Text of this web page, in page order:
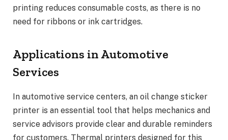
printing reduces consumable costs, as there is no
need for ribbons or ink cartridges.
Applications in Automotive
Services
In automotive service centers, an oil change sticker
printer is an essential tool that helps mechanics and
service advisors provide clear and durable reminders
for customers. Thermal printers designed for this